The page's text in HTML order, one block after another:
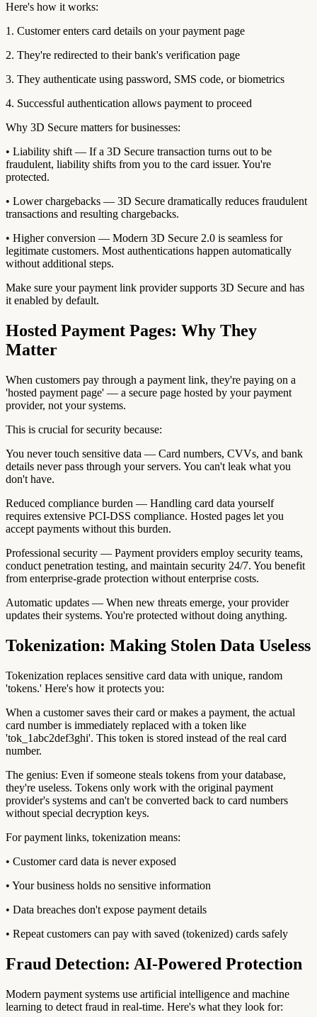
Here's how it works:
1. Customer enters card details on your payment page
2. They're redirected to their bank's verification page
3. They authenticate using password, SMS code, or biometrics
4. Successful authentication allows payment to proceed
Why 3D Secure matters for businesses:
• Liability shift — If a 3D Secure transaction turns out to be
fraudulent, liability shifts from you to the card issuer. You're
protected.
• Lower chargebacks — 3D Secure dramatically reduces fraudulent
transactions and resulting chargebacks.
• Higher conversion — Modern 3D Secure 2.0 is seamless for
legitimate customers. Most authentications happen automatically
without additional steps.
Make sure your payment link provider supports 3D Secure and has
it enabled by default.
Hosted Payment Pages: Why They
Matter
When customers pay through a payment link, they're paying on a
'hosted payment page' — a secure page hosted by your payment
provider, not your systems.
This is crucial for security because:
You never touch sensitive data — Card numbers, CVVs, and bank
details never pass through your servers. You can't leak what you
don't have.
Reduced compliance burden — Handling card data yourself
requires extensive PCI-DSS compliance. Hosted pages let you
accept payments without this burden.
Professional security — Payment providers employ security teams,
conduct penetration testing, and maintain security 24/7. You benefit
from enterprise-grade protection without enterprise costs.
Automatic updates — When new threats emerge, your provider
updates their systems. You're protected without doing anything.
Tokenization: Making Stolen Data Useless
Tokenization replaces sensitive card data with unique, random
'tokens.' Here's how it protects you:
When a customer saves their card or makes a payment, the actual
card number is immediately replaced with a token like
'tok_1abc2def3ghi'. This token is stored instead of the real card
number.
The genius: Even if someone steals tokens from your database,
they're useless. Tokens only work with the original payment
provider's systems and can't be converted back to card numbers
without special decryption keys.
For payment links, tokenization means:
• Customer card data is never exposed
• Your business holds no sensitive information
• Data breaches don't expose payment details
• Repeat customers can pay with saved (tokenized) cards safely
Fraud Detection: AI-Powered Protection
Modern payment systems use artificial intelligence and machine
learning to detect fraud in real-time. Here's what they look for: